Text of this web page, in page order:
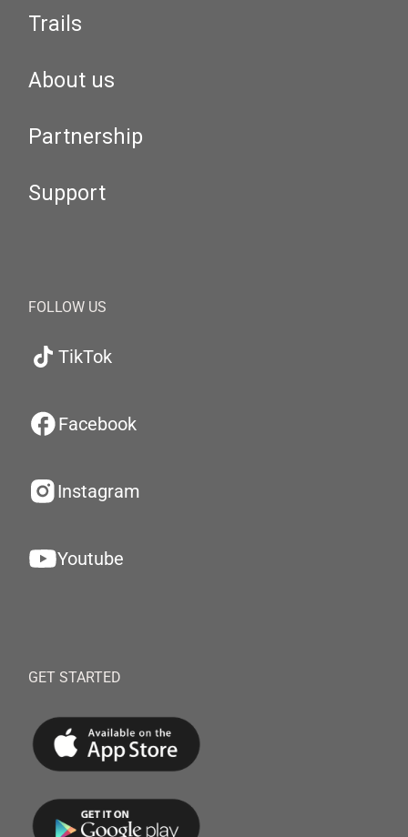
Trails
About us
Partnership
Support
FOLLOW US
TikTok
Facebook
Instagram
Youtube
GET STARTED